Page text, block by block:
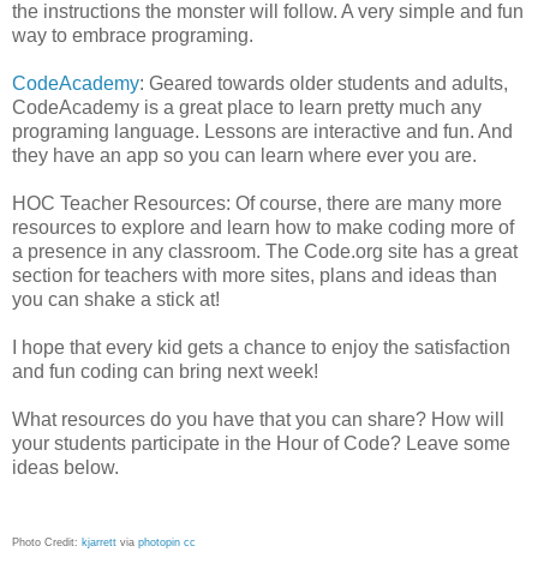
the instructions the monster will follow. A very simple and fun
way to embrace programing.
CodeAcademy: Geared towards older students and adults,
CodeAcademy is a great place to learn pretty much any
programing language. Lessons are interactive and fun. And
they have an app so you can learn where ever you are.
HOC Teacher Resources: Of course, there are many more
resources to explore and learn how to make coding more of
a presence in any classroom. The Code.org site has a great
section for teachers with more sites, plans and ideas than
you can shake a stick at!
I hope that every kid gets a chance to enjoy the satisfaction
and fun coding can bring next week!
What resources do you have that you can share? How will
your students participate in the Hour of Code? Leave some
ideas below.
Photo Credit: kjarrett via photopin cc